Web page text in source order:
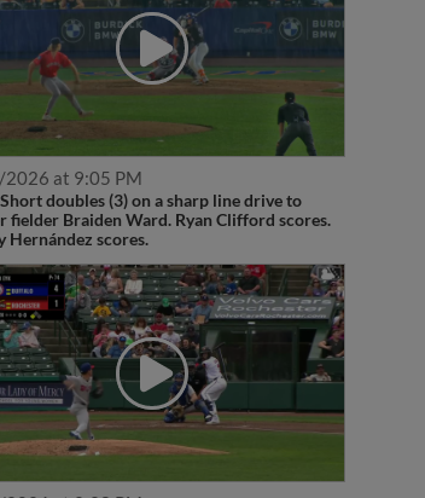
at 9:05 PM
doubles (3) on a sharp line drive to
fielder Braiden Ward. Ryan Clifford scores.
Hernández scores.